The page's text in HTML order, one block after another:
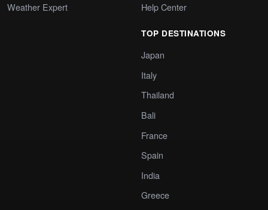
Weather Expert
Help Center
TOP DESTINATIONS
Japan
Italy
Thailand
Bali
France
Spain
India
Greece